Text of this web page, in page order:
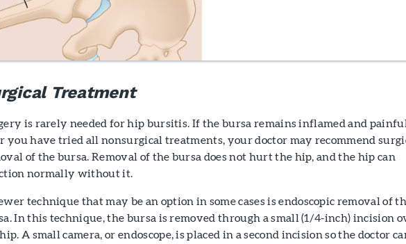
Treatment
is rarely needed for hip bursitis. If the bursa remains inflamed and
you have tried all nonsurgical treatments, your doctor may recommend
of the bursa. Removal of the bursa does not hurt the hip, and the hip can
normally without it.
technique that may be an option in some cases is endoscopic removal of
In this technique, the bursa is removed through a small (1/4-inch) incision
A small camera, or endoscope, is placed in a second incision so the doctor